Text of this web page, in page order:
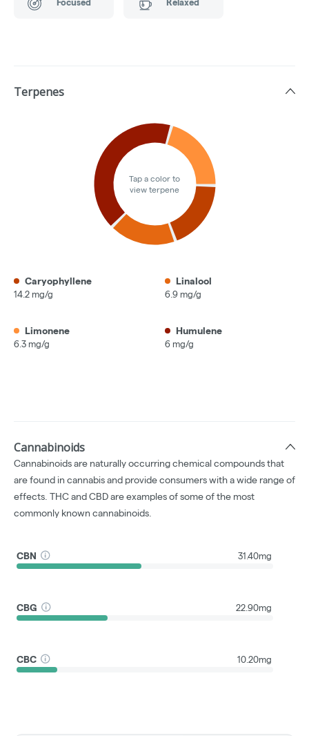
Focused Relaxed
Terpenes
Tap a color to
view terpene
Caryophyllene
14.2 mg/g
Linalool
6.9 mg/g
Limonene
6.3 mg/g
Humulene
6 mg/g
Cannabinoids
Cannabinoids are naturally occurring chemical compounds that
are found in cannabis and provide consumers with a wide range of
effects. THC and CBD are examples of some of the most
commonly known cannabinoids.
CBN 31.40mg
CBG 22.90mg
CBC 10.20mg